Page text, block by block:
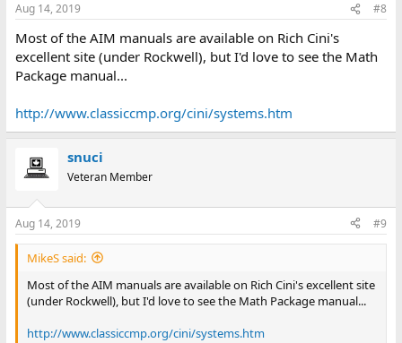
Aug 14, 2019 #8
Most of the AIM manuals are available on Rich Cini's
excellent site (under Rockwell), but I'd love to see the Math
Package manual...
http://www.classiccmp.org/cini/systems.htm
snuci
Veteran Member
Aug 14, 2019 #9
MikeS said:
Most of the AIM manuals are available on Rich Cini's excellent site
(under Rockwell), but I'd love to see the Math Package manual...
http://www.classiccmp.org/cini/systems.htm